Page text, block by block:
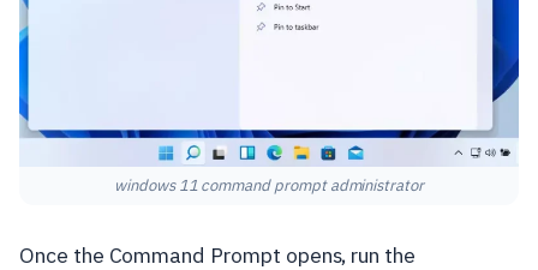
windows 11 command prompt administrator
Once the Command Prompt opens, run the